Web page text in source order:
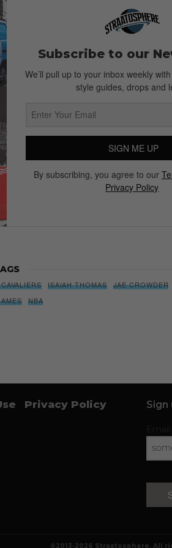
Subscribe to our
We’ll pull up to your inbox weekly
style guides, drops and
SIGN ME UP
By subscribing, you agree to our
Privacy Policy
ISAIAH THOMAS JAE CROWDER
NBA
Privacy Policy
©2013-2026 Straatosphere. All